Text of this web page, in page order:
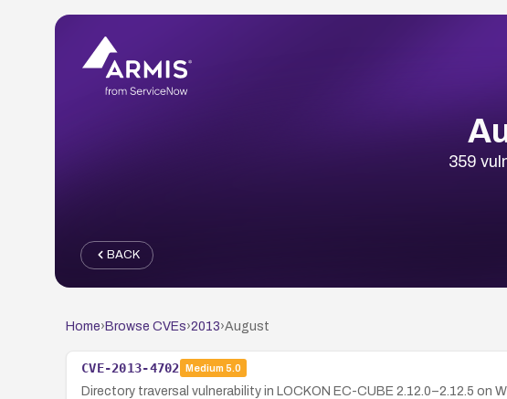
359
BACK
Home› Browse CVEs›2013›August
CVE-2013-4702 Medium 5.0
Directory traversal vulnerability in LOCKON EC-CUBE 2.12.0–2.12.5